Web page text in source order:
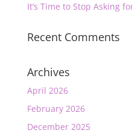
It’s Time to Stop Asking
Recent Comments
Archives
April 2026
February 2026
December 2025